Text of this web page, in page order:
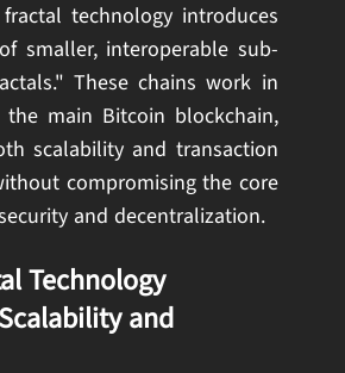
technology introduces
smaller, interoperable sub-
These chains work in
main Bitcoin blockchain,
scalability and transaction
compromising the core
and decentralization.
Technology
and